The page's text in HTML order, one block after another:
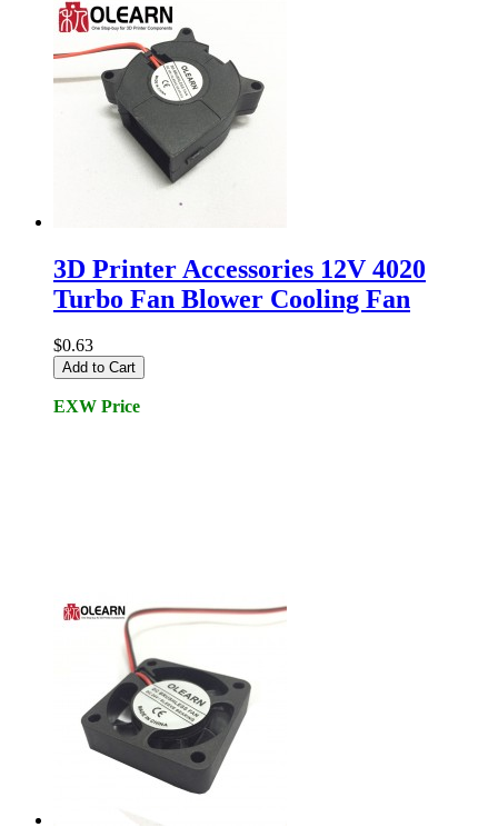
3D Printer Accessories 12V 4020
Turbo Fan Blower Cooling Fan
$0.63
Add to Cart
EXW Price